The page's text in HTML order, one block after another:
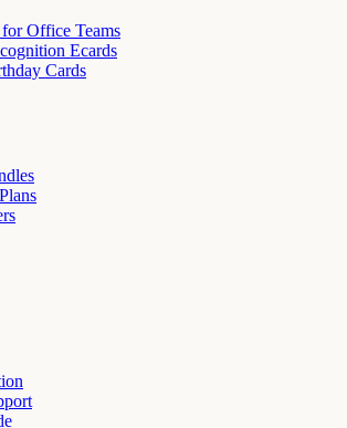
Office Teams
Ecards
Cards